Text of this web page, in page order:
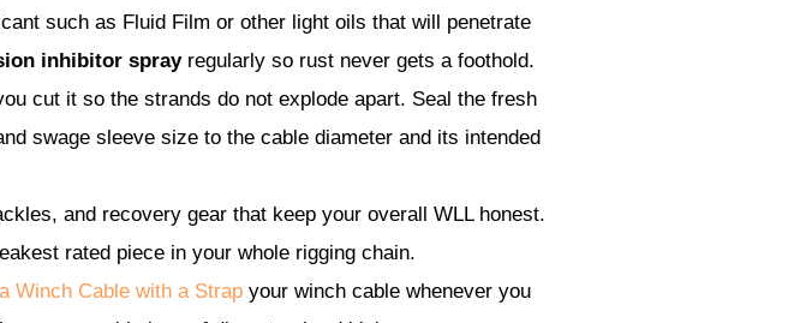
such as Fluid Film or other light oils that will penetrate
inhibitor sprayregularly so rust never gets a foothold.
cut it so the strands do not explode apart. Seal the fresh
swage sleeve size to the cable diameter and its intended
and recovery gear that keep your overall WLL honest.
rated piece in your whole rigging chain.
Winch Cable with a Strap your winch cable whenever you